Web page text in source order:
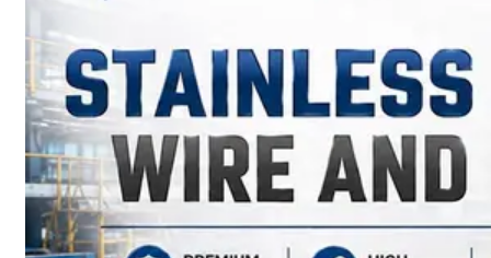
Wide
Range
in
SS
Sheets,
Coils
With
Various
Types
of
Products
Range.